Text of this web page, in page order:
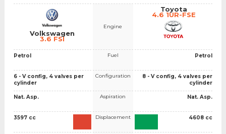
Volkswagen
3.6 FSI
Petrol
6 - V config, 4 valves per
cylinder
Nat. Asp.
3597 cc
Engine
Fuel
Configuration
Aspiration
Displacement
Toyota
4.6 1UR-FSE
Petrol
8 - V config, 4 valves per
cylinder
Nat. Asp.
4608 cc